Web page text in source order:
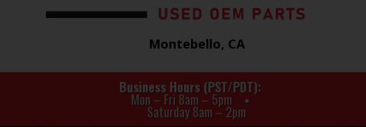
Montebello, CA
Business Hours (PST/PDT)
Mon – Fri 8am – 5pm
Saturday 8am – 2pm